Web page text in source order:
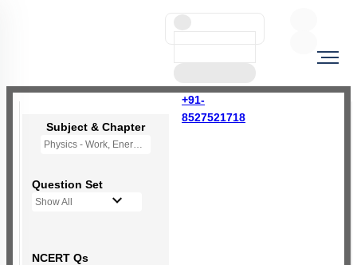
+91-
8527521718
Subject & Chapter
Physics - Work, Energy and Power
Question Set
Show All
NCERT Qs